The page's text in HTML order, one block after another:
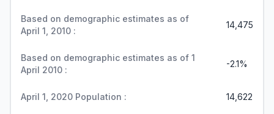
Based on demographic estimates as of
April 1, 2010 :
14,475
Based on demographic estimates as of 1
April 2010 :
-2.1%
April 1, 2020 Population : 14,622